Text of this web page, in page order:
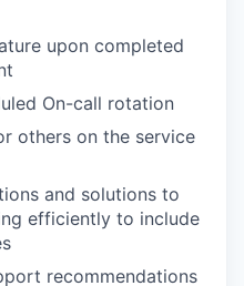
upon completed
On-call rotation
others on the service
and solutions to
efficiently to include
recommendations